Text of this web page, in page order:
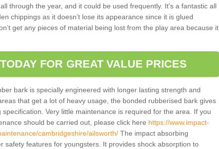
through the year, and it could be used frequently. It's a fantastic all
chippings as it doesn’t lose its appearance since it is glued
get any pieces of material being lost from the play area because it
FOR GREAT VALUE PRICES
bark is specially engineered with longer lasting strength and
that get a lot of heavy usage, the bonded rubberised bark gives
Very little maintenance is required for the area. If you
should be carried out, please click here https://www.impact-
cambridgeshire/ailsworth/The impact absorbing
safety features for youngsters. It provides shock absorption to